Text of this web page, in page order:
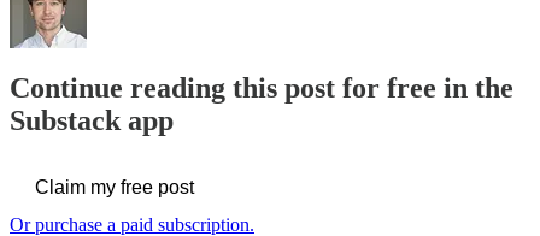
Continue reading this post for free in the
Substack app
Claim my free post
Or purchase a paid subscription.